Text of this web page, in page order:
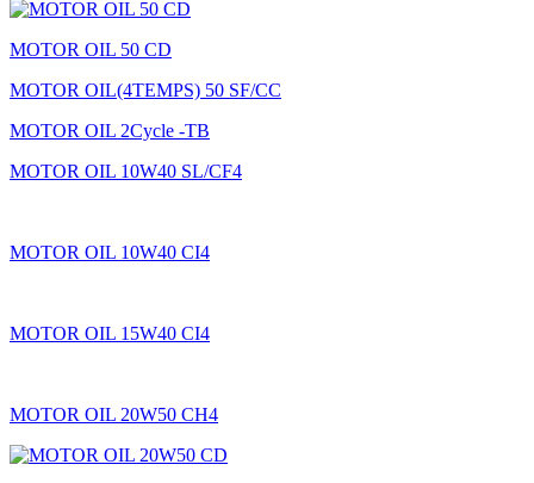
MOTOR OIL 50 CD
MOTOR OIL(4TEMPS) 50 SF/CC
MOTOR OIL 2Cycle -TB
MOTOR OIL 10W40 SL/CF4
MOTOR OIL 10W40 CI4
MOTOR OIL 15W40 CI4
MOTOR OIL 20W50 CH4